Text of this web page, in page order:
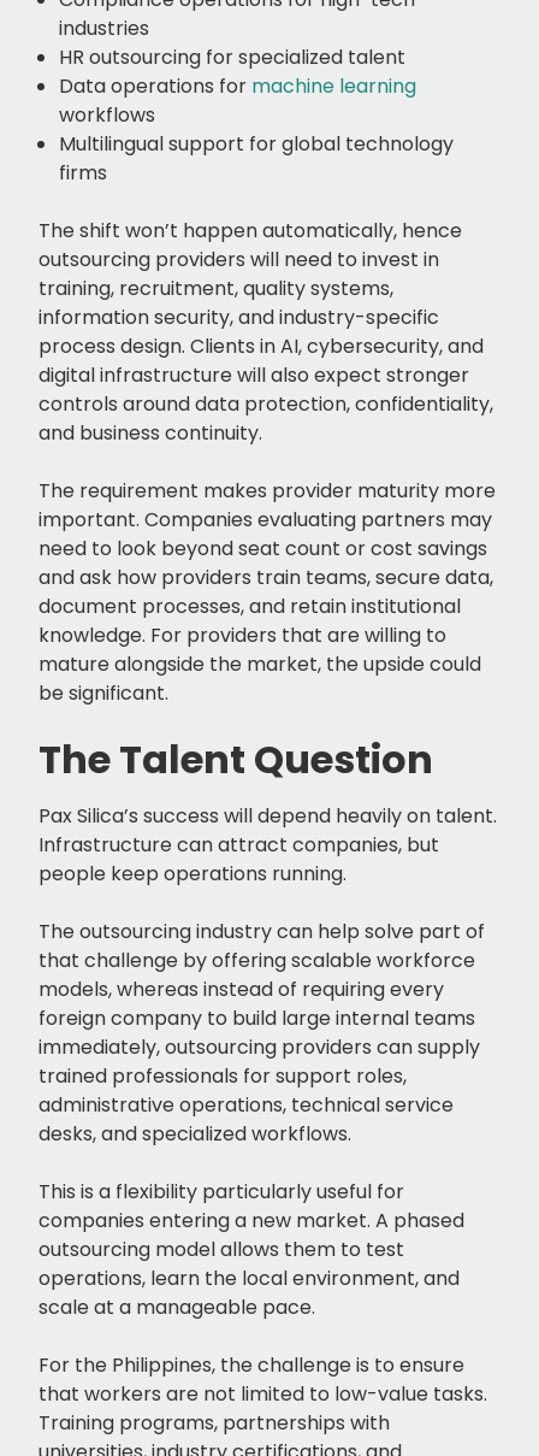
industries
HR outsourcing for specialized talent
Data operations for machine learning
workflows
Multilingual support for global technology
firms
The shift won’t happen automatically, hence
outsourcing providers will need to invest in
training, recruitment, quality systems,
information security, and industry-specific
process design. Clients in AI, cybersecurity, and
digital infrastructure will also expect stronger
controls around data protection, confidentiality,
and business continuity.
The requirement makes provider maturity more
important. Companies evaluating partners may
need to look beyond seat count or cost savings
and ask how providers train teams, secure data,
document processes, and retain institutional
knowledge. For providers that are willing to
mature alongside the market, the upside could
be significant.
The Talent Question
Pax Silica’s success will depend heavily on talent.
Infrastructure can attract companies, but
people keep operations running.
The outsourcing industry can help solve part of
that challenge by offering scalable workforce
models, whereas instead of requiring every
foreign company to build large internal teams
immediately, outsourcing providers can supply
trained professionals for support roles,
administrative operations, technical service
desks, and specialized workflows.
This is a flexibility particularly useful for
companies entering a new market. A phased
outsourcing model allows them to test
operations, learn the local environment, and
scale at a manageable pace.
For the Philippines, the challenge is to ensure
that workers are not limited to low-value tasks.
Training programs, partnerships with